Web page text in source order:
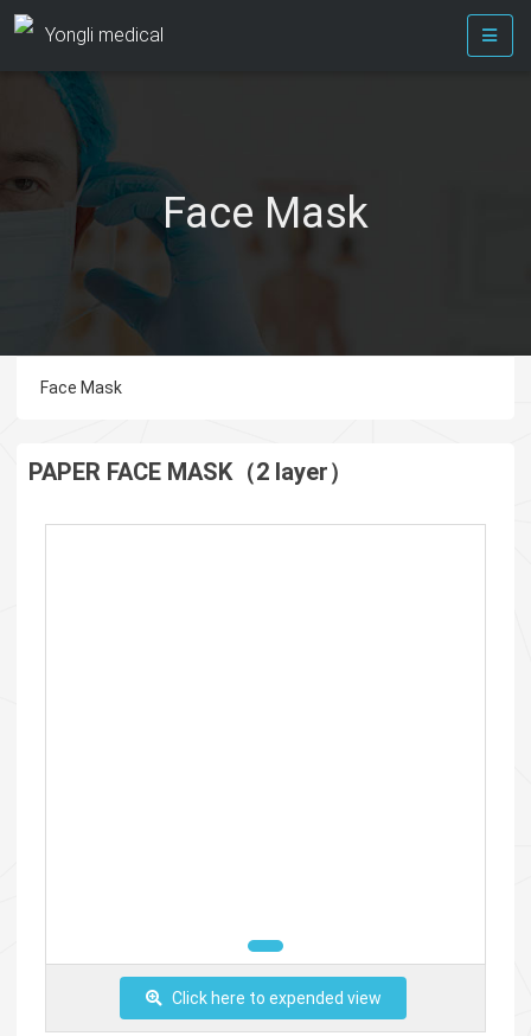
Yongli medical
Face Mask
Face Mask
PAPER FACE MASK（2 layer）
Click here to expended view